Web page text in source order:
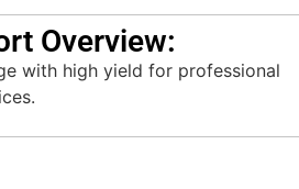
Overview:
with high yield for professional